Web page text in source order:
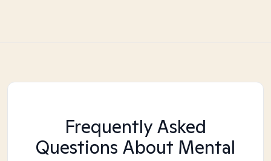
Frequently Asked
Questions About Mental